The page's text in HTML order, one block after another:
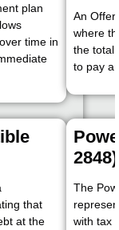
plan
time in
An
where
the total
to pay
that
at the
2848)
The
with tax